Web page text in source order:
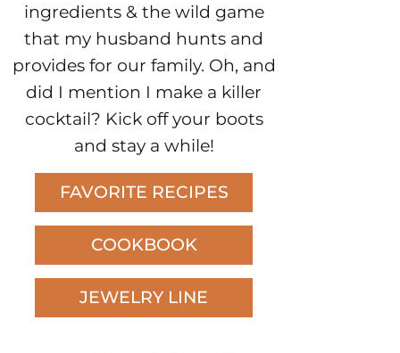
ingredients & the wild game
that my husband hunts and
provides for our family. Oh, and
did I mention I make a killer
cocktail? Kick off your boots
and stay a while!
FAVORITE RECIPES
COOKBOOK
JEWELRY LINE